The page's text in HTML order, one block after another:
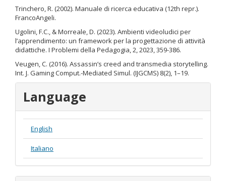
Trinchero, R. (2002). Manuale di ricerca educativa (12th repr.).
FrancoAngeli.
Ugolini, F.C., & Morreale, D. (2023). Ambienti videoludici per
l’apprendimento: un framework per la progettazione di attività
didattiche. I Problemi della Pedagogia, 2, 2023, 359-386.
Veugen, C. (2016). Assassin’s creed and transmedia storytelling.
Int. J. Gaming Comput.-Mediated Simul. (IJGCMS) 8(2), 1–19.
Language
English
Italiano